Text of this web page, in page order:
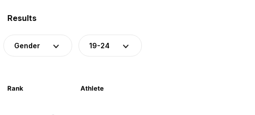
Results
Gender 19-24
Rank Athlete